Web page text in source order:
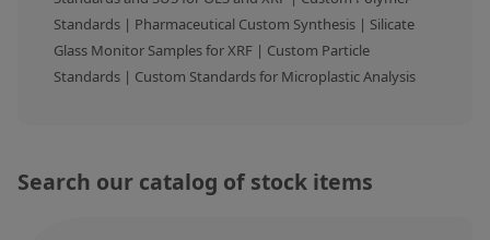
Silicate glass monitor samples for XRF
Custom-made particle standards
About Labmix24
Standards | Pharmaceutical Custom Synthesis | Silicate
Glass Monitor Samples for XRF | Custom Particle
Standards | Custom Standards for Microplastic Analysis
Search our catalog of stock items